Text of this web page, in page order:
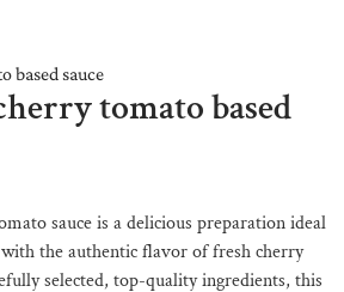
based sauce
tomato based
sauce is a delicious preparation ideal
the authentic flavor of fresh cherry
selected, top-quality ingredients, this